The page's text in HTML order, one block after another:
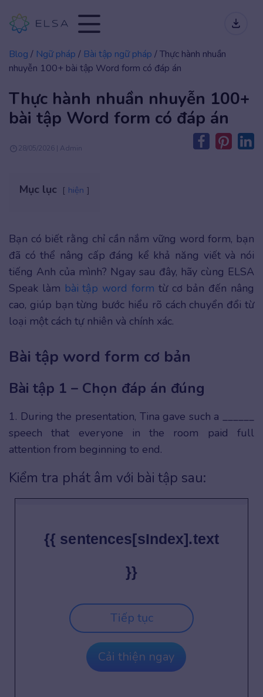
Blog / Ngữ pháp / Bài tập ngữ pháp /Thực hành nhuần
nhuyễn 100+ bài tập Word form có đáp án
Thực hành nhuần nhuyễn 100+
bài tập Word form có đáp án
28/05/2026 | Admin
Mục lục hiện
Bạn có biết rằng chỉ cần nắm vững word form, bạn
đã có thể nâng cấp đáng kể khả năng viết và nói
tiếng Anh của mình? Ngay sau đây, hãy cùng ELSA
Speak làm bài tập word form từ cơ bản đến nâng
cao, giúp bạn từng bước hiểu rõ cách chuyển đổi từ
loại một cách tự nhiên và chính xác.
Bài tập word form cơ bản
Bài tập 1 – Chọn đáp án đúng
1. During the presentation, Tina gave such a ______
speech that everyone in the room paid full
attention from beginning to end.
Kiểm tra phát âm với bài tập sau:
{{ sentences[sIndex].text
}}
Tiếp tục
Cải thiện ngay